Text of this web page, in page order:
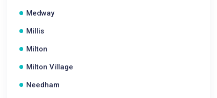
Medway
Millis
Milton
Milton Village
Needham